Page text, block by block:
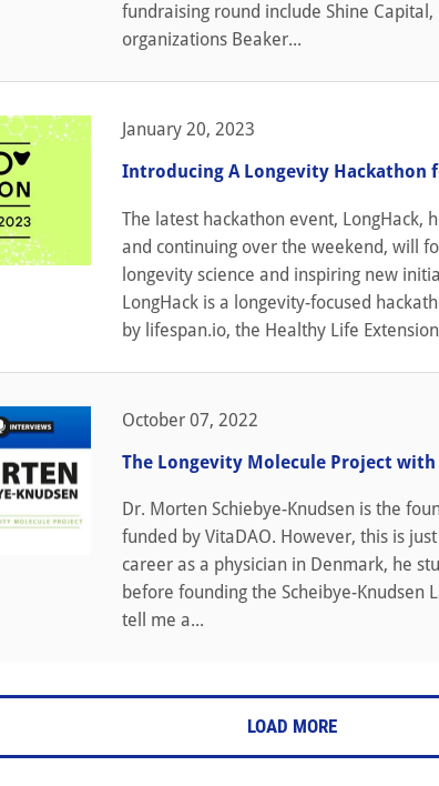
fundraising round include Shine
organizations Beaker...
January 20, 2023
Introducing A Longevity Hackathon
The latest hackathon event, LongHack,
and continuing over the weekend, will
longevity science and inspiring new
LongHack is a longevity-focused
by lifespan.io, the Healthy Life
October 07, 2022
The Longevity Molecule Project
Dr. Morten Schiebye-Knudsen is the
funded by VitaDAO. However, this is
career as a physician in Denmark, he
before founding the Scheibye-Knudsen
tell me a...
LOAD MORE